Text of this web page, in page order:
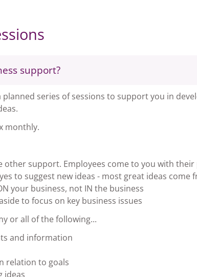
support?
series of sessions to support you in
monthly.
other support. Employees come to you with
to suggest new ideas - most great ideas
your business, not IN the business
to focus on key business issues
or all of the following...
and information
relation to goals
ideas